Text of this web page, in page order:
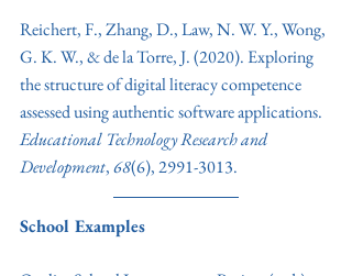
Reichert, F., Zhang, D., Law, N. W. Y., Wong,
G. K. W., & de la Torre, J. (2020). Exploring
the structure of digital literacy competence
assessed using authentic software applications.
Educational Technology Research and
Development, 68(6), 2991-3013.
School Examples